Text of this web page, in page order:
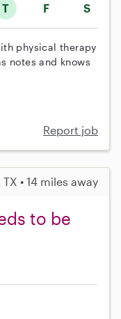
T F S
physical therapy
notes and knows
Report job
• 14 miles away
to be